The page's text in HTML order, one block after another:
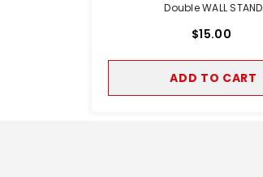
Double WALL STAND
$15.00
ADD TO CART